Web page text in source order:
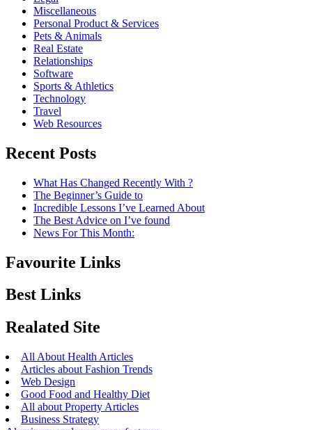
Miscellaneous
Personal Product & Services
Pets & Animals
Real Estate
Relationships
Software
Sports & Athletics
Technology
Travel
Web Resources
Recent Posts
What Has Changed Recently With ?
The Beginner’s Guide to
Incredible Lessons I’ve Learned About
The Best Advice on I’ve found
News For This Month:
Favourite Links
Best Links
Realated Site
All About Health Articles
Articles about Fashion Trends
Web Design
Good Food and Healthy Diet
All about Property Articles
Business Strategy